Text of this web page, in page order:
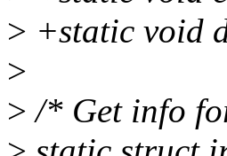
> +static void
>
> /* Get info